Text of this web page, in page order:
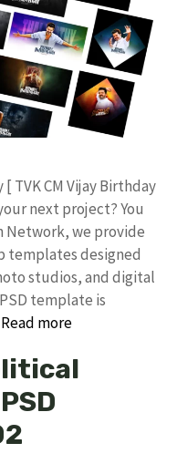
TVK CM Vijay Birthday
next project? You
Network, we provide
templates designed
studios, and digital
template is
Read more